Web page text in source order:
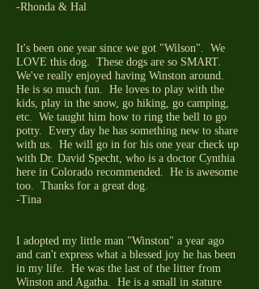
-Rhonda & Hal
It's been one year since we got "Wilson". We
LOVE this dog. These dogs are so SMART.
We've really enjoyed having Winston around.
He is so much fun. He loves to play with the
kids, play in the snow, go hiking, go camping,
etc. We taught him how to ring the bell to go
potty. Every day he has something new to share
with us. He will go in for his one year check up
with Dr. David Specht, who is a doctor Cynthia
here in Colorado recommended. He is awesome
too. Thanks for a great dog.
-Tina
I adopted my little man "Winston" a year ago
and can't express what a blessed joy he has been
in my life. He was the last of the litter from
Winston and Agatha. He is a small in stature